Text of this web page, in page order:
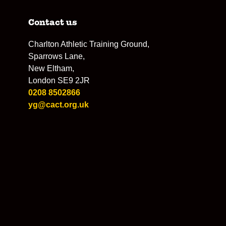
Contact us
Charlton Athletic Training Ground,
Sparrows Lane,
New Eltham,
London SE9 2JR
0208 8502866
yg@cact.org.uk